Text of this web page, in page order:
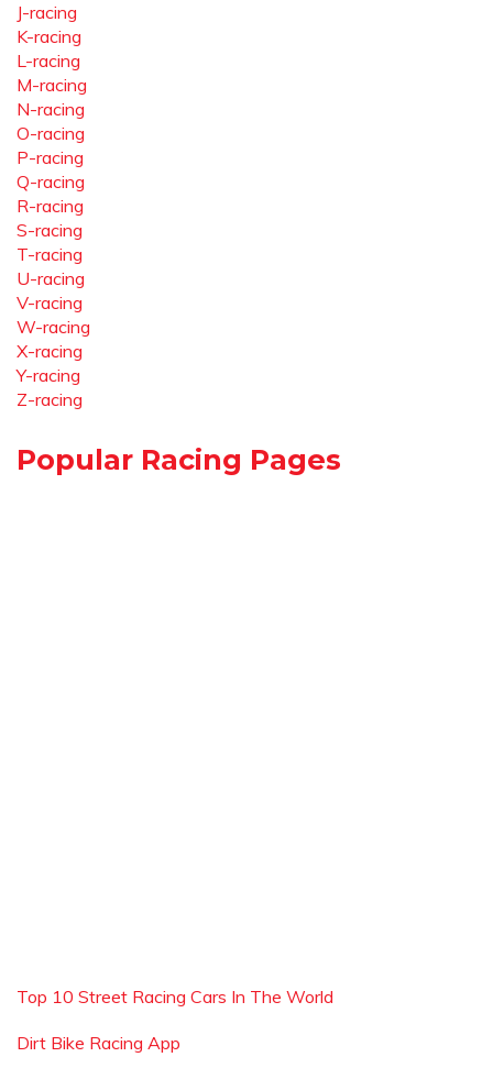
J-racing
K-racing
L-racing
M-racing
N-racing
O-racing
P-racing
Q-racing
R-racing
S-racing
T-racing
U-racing
V-racing
W-racing
X-racing
Y-racing
Z-racing
Popular Racing Pages
Top 10 Street Racing Cars In The World
Dirt Bike Racing App